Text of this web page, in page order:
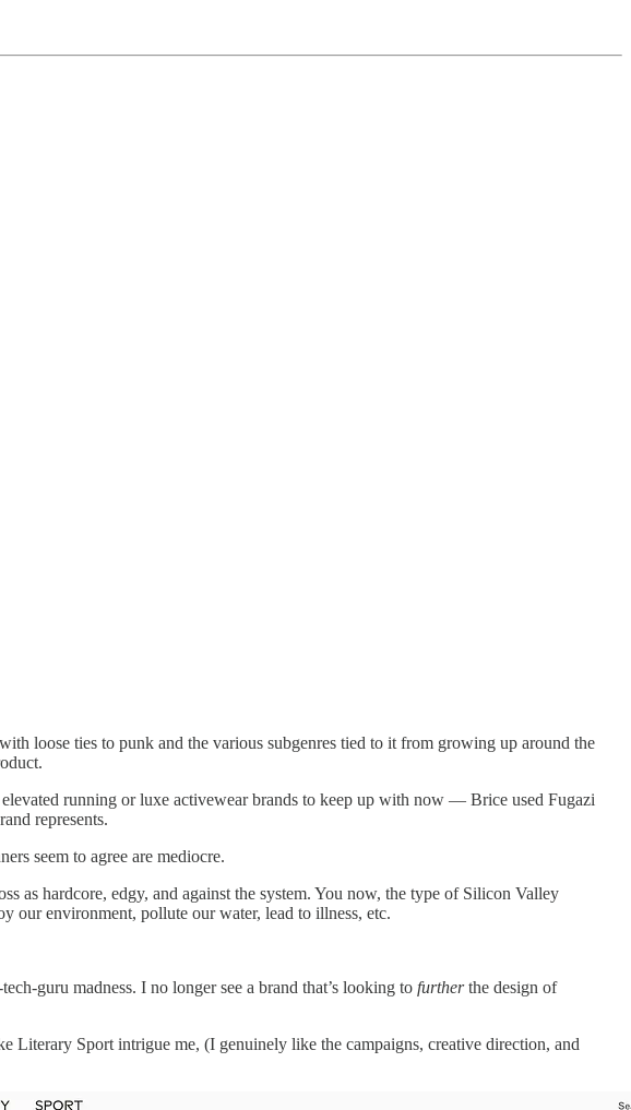
loose ties to punk and the various subgenres tied to it from growing up around the
running or luxe activewear brands to keep up with now — Brice used Fugazi
represents.
seem to agree are mediocre.
as hardcore, edgy, and against the system. You now, the type of Silicon Valley
our environment, pollute our water, lead to illness, etc.
guru madness. I no longer see a brand that’s looking to furtherthe design of
Literary Sport intrigue me, (I genuinely like the campaigns, creative direction, and